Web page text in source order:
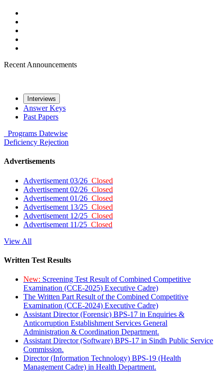
Recent Announcements
Interviews
Answer Keys
Past Papers
Programs Datewise
Deficiency Rejection
Advertisements
Advertisement 03/26 Closed
Advertisement 02/26 Closed
Advertisement 01/26 Closed
Advertisement 13/25 Closed
Advertisement 12/25 Closed
Advertisement 11/25 Closed
View All
Written Test Results
New: Screening Test Result of Combined Competitive
Examination (CCE-2025) Executive Cadre)
The Written Part Result of the Combined Competitive
Examination (CCE-2024) Executive Cadre)
Assistant Director (Forensic) BPS-17 in Enquiries &
Anticorruption Establishment Services General
Administration & Coordination Department.
Assistant Director (Software) BPS-17 in Sindh Public Service
Commission.
Director (Information Technology) BPS-19 (Health
Management Cadre) in Health Department.